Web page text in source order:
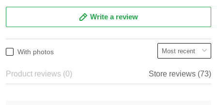
Write a review
With photos
Product reviews (0) Store reviews (73)